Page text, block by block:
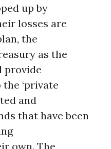
up by
losses are
the
as the
provide
‘private
and
that have been
own. The